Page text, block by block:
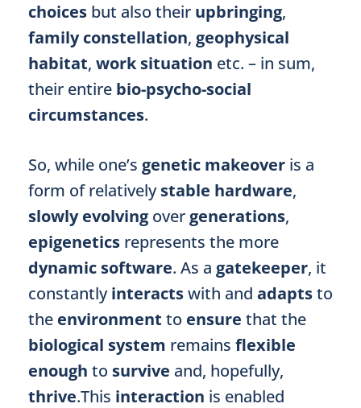
choices but also their upbringing,
family constellation, geophysical
habitat, work situation etc. – in sum,
their entire bio-psycho-social
circumstances.
So, while one’s genetic makeover is a
form of relativelystable hardware,
slowly evolving over generations,
epigenetics represents the more
dynamic software. As a gatekeeper, it
constantlyinteractswith and adaptsto
the environment to ensure that the
biological system remains flexible
enough to survive and, hopefully,
thrive.This interaction is enabled